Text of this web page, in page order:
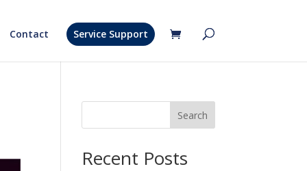
Contact Service Support
Search
Recent Posts